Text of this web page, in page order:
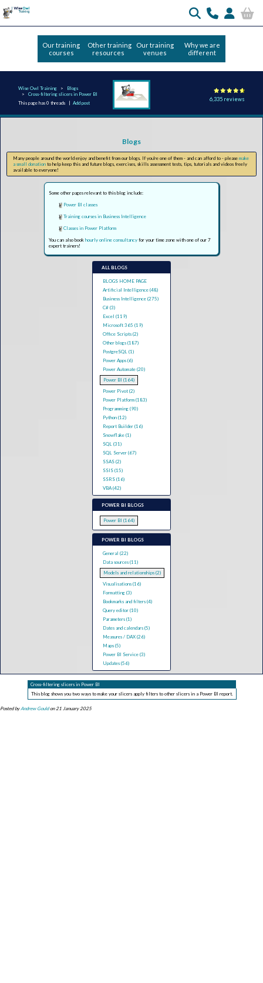
Our training
courses
Other training
resources
Our training
venues
Why we are
different
Wise Owl Training
Blogs
Cross-filtering slicers in Power BI
This page has 0 threads |Add post
6,335 reviews
Blogs
Many people around the world enjoy and benefit from our blogs. If you're one of them - and can afford to - please make
a small donation to help keep this and future blogs, exercises, skills assessment tests, tips, tutorials and videos freely
available to everyone!
Some other pages relevant to this blog include:
Power BI classes
Training courses in Business Intelligence
Classes in Power Platform
You can also bookhourly online consultancy for your time zone with one of our 7
expert trainers!
ALL BLOGS
BLOGS HOME PAGE
Artificial Intelligence (48)
Business Intelligence (275)
C# (3)
Excel (119)
Microsoft 365 (19)
Office Scripts (2)
Other blogs (187)
PostgreSQL (1)
Power Apps (6)
Power Automate (20)
Power BI (164)
Power Pivot (2)
Power Platform (183)
Programming (90)
Python (12)
Report Builder (16)
Snowflake (1)
SQL (31)
SQL Server (67)
SSAS (2)
SSIS (15)
SSRS (16)
VBA (42)
POWER BI BLOGS
Power BI (164)
POWER BI BLOGS
General (22)
Data sources (11)
Models and relationships (2)
Visualisations (16)
Formatting (3)
Bookmarks and filters (4)
Query editor (10)
Parameters (1)
Dates and calendars (5)
Measures / DAX (26)
Maps (5)
Power BI Service (3)
Updates (56)
Cross-filtering slicers in Power BI
This blog shows you two ways to make your slicers apply filters to other slicers in a Power BI report.
Posted byAndrew Gouldon 21 January 2025